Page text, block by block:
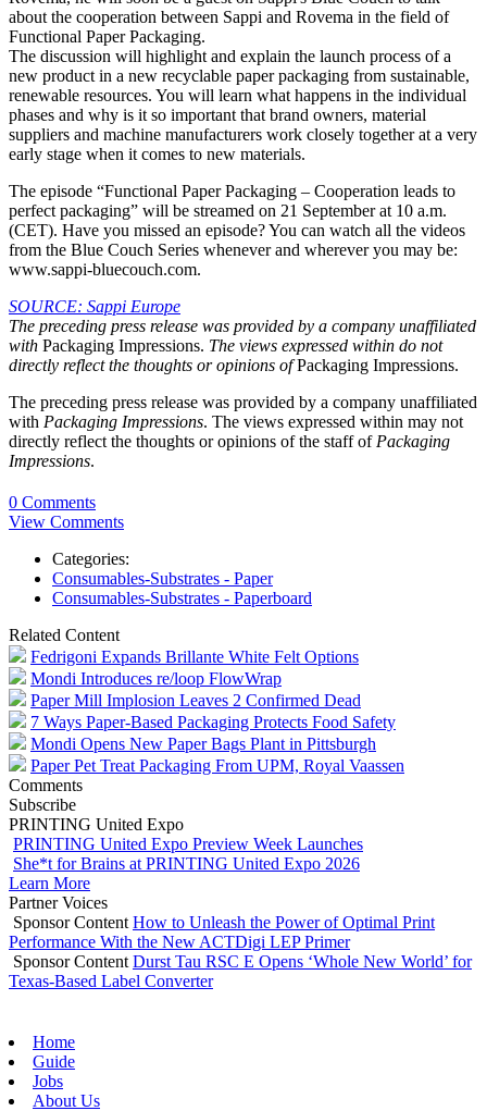
about the cooperation between Sappi and Rovema in the field of
Functional Paper Packaging.
The discussion will highlight and explain the launch process of a
new product in a new recyclable paper packaging from sustainable,
renewable resources. You will learn what happens in the individual
phases and why is it so important that brand owners, material
suppliers and machine manufacturers work closely together at a very
early stage when it comes to new materials.
The episode “Functional Paper Packaging – Cooperation leads to
perfect packaging” will be streamed on 21 September at 10 a.m.
(CET). Have you missed an episode? You can watch all the videos
from the Blue Couch Series whenever and wherever you may be:
www.sappi-bluecouch.com.
SOURCE: Sappi Europe
The preceding press release was provided by a company unaffiliated
with Packaging Impressions. The views expressed within do not
directly reflect the thoughts or opinions ofPackaging Impressions.
The preceding press release was provided by a company unaffiliated
with Packaging Impressions. The views expressed within may not
directly reflect the thoughts or opinions of the staff of Packaging
Impressions.
0 Comments
View Comments
Categories:
Consumables-Substrates - Paper
Consumables-Substrates - Paperboard
Related Content
Fedrigoni Expands Brillante White Felt Options
Mondi Introduces re/loop FlowWrap
Paper Mill Implosion Leaves 2 Confirmed Dead
7 Ways Paper-Based Packaging Protects Food Safety
Mondi Opens New Paper Bags Plant in Pittsburgh
Paper Pet Treat Packaging From UPM, Royal Vaassen
Comments
Subscribe
PRINTING United Expo
PRINTING United Expo Preview Week Launches
She*t for Brains at PRINTING United Expo 2026
Learn More
Partner Voices
Sponsor Content How to Unleash the Power of Optimal Print
Performance With the New ACTDigi LEP Primer
Sponsor Content Durst Tau RSC E Opens ‘Whole New World’ for
Texas-Based Label Converter
Home
Guide
Jobs
About Us